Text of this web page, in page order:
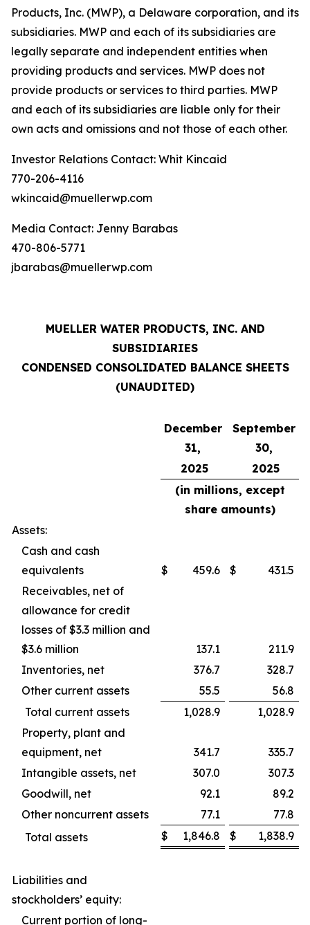
Products, Inc. (MWP), a Delaware corporation, and its
subsidiaries. MWP and each of its subsidiaries are
legally separate and independent entities when
providing products and services. MWP does not
provide products or services to third parties. MWP
and each of its subsidiaries are liable only for their
own acts and omissions and not those of each other.
Investor Relations Contact: Whit Kincaid
770-206-4116
wkincaid@muellerwp.com
Media Contact: Jenny Barabas
470-806-5771
jbarabas@muellerwp.com
MUELLER WATER PRODUCTS, INC. AND
SUBSIDIARIES
CONDENSED CONSOLIDATED BALANCE SHEETS
(UNAUDITED)
December
31,
September
30,
2025
2025
(in millions, except
share amounts)
Assets:
Cash and cash
equivalents
$ 459.6 $
431.5
Receivables, net of
allowance for credit
losses of $3.3 million and
$3.6 million
137.1
211.9
Inventories, net
376.7
328.7
Other current assets
55.5
56.8
Total current assets
1,028.9
1,028.9
Property, plant and
equipment, net
341.7
335.7
Intangible assets, net
307.0
307.3
Goodwill, net
92.1
89.2
Other noncurrent assets
77.1
77.8
Total assets
$ 1,846.8 $ 1,838.9
Liabilities and
stockholders’ equity:
Current portion of long-